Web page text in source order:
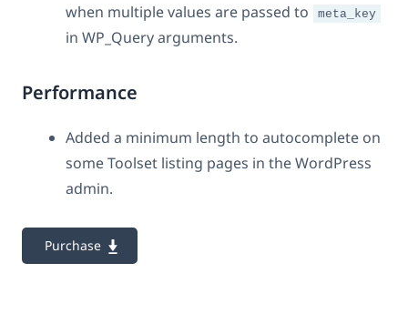
when multiple values are passed to
meta_key
in WP_Query arguments.
Performance
Added a minimum length to autocomplete on
some Toolset listing pages in the WordPress
admin.
Purchase